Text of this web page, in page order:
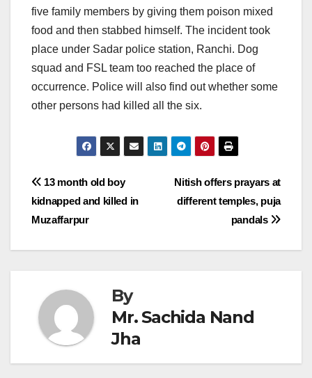
five family members by giving them poison mixed
food and then stabbed himself. The incident took
place under Sadar police station, Ranchi. Dog
squad and FSL team too reached the place of
occurrence. Police will also find out whether some
other persons had killed all the six.
Post
navigation
Nitish offers prayars at
different temples, puja
pandals
13 month old boy
kidnapped and killed in
Muzaffarpur
By
Mr. Sachida Nand
Jha